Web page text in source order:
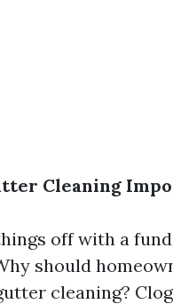
Cleaning
off with a
should
cleaning?